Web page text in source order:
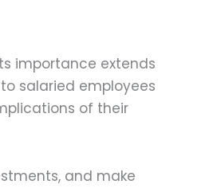
importance extends
salaried employees
of their
and make